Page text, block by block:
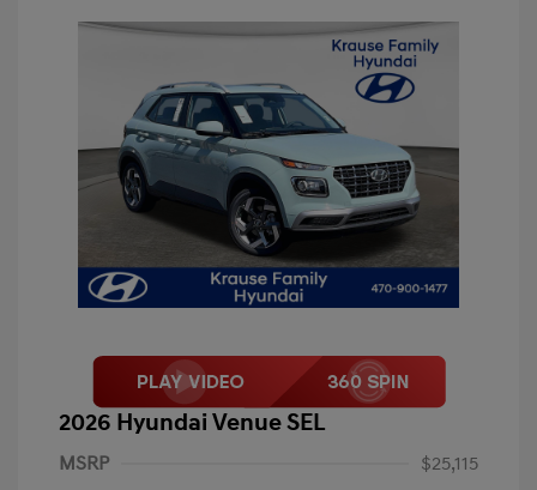
2026 Hyundai Venue SEL
MSRP
$25,115